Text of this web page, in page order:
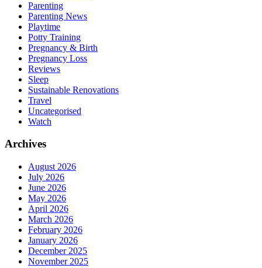
Parenting
Parenting News
Playtime
Potty Training
Pregnancy & Birth
Pregnancy Loss
Reviews
Sleep
Sustainable Renovations
Travel
Uncategorised
Watch
Archives
August 2026
July 2026
June 2026
May 2026
April 2026
March 2026
February 2026
January 2026
December 2025
November 2025